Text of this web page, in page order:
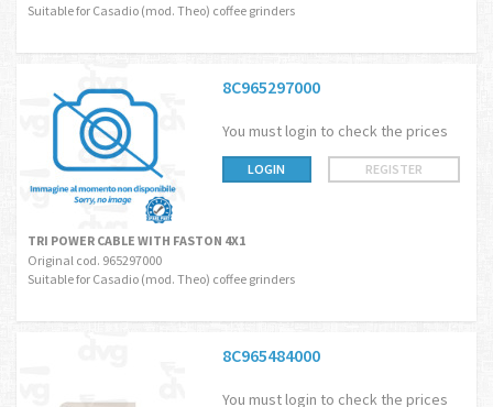
Suitable for Casadio (mod. Theo) coffee grinders
8C965297000
You must login to check the prices
LOGIN REGISTER
TRI POWER CABLE WITH FASTON 4X1
Original cod. 965297000
Suitable for Casadio (mod. Theo) coffee grinders
8C965484000
You must login to check the prices